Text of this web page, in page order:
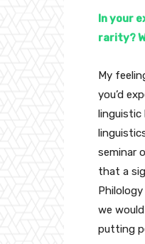
In your
rarity?
My
you’d
linguistic
seminar
that a
we
putting